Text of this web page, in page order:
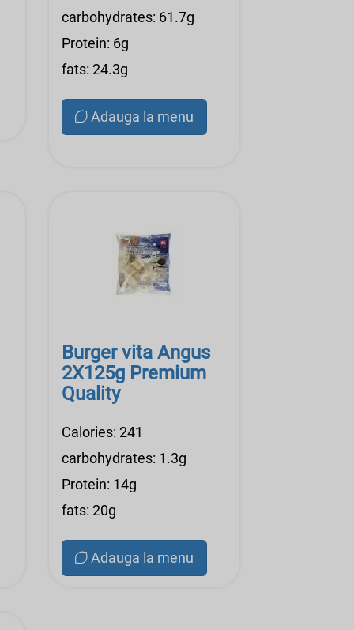
carbohydrates: 61.7g
Protein: 6g
fats: 24.3g
Adauga la menu
Burger vita Angus
2X125g Premium
Quality
Calories: 241
carbohydrates: 1.3g
Protein: 14g
fats: 20g
Adauga la menu